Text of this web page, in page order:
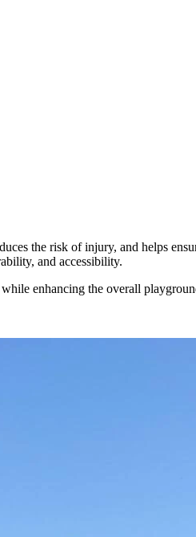
the risk of injury, and helps
and accessibility.
enhancing the overall